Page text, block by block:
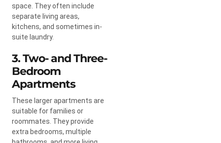
space. They often include
separate living areas,
kitchens, and sometimes in-
suite laundry.
3. Two- and Three-
Bedroom
Apartments
These larger apartments are
suitable for families or
roommates. They provide
extra bedrooms, multiple